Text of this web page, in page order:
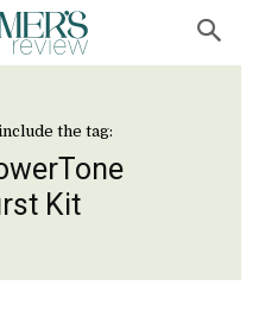
the tag:
Kit